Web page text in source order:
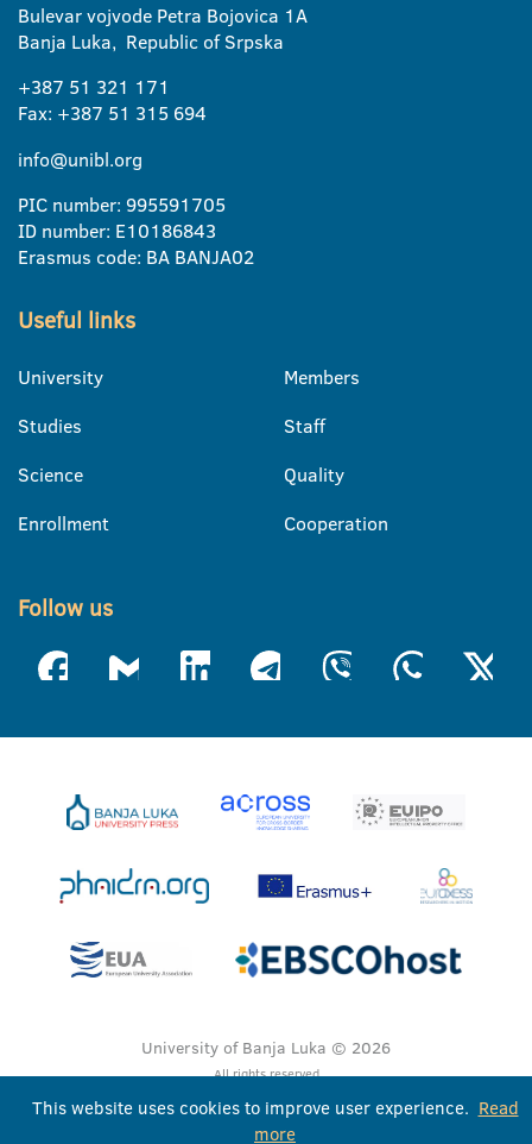
Bulevar vojvode Petra Bojovica 1A
Banja Luka, Republic of Srpska
+387 51 321 171
Fax: +387 51 315 694
info@unibl.org
PIC number: 995591705
ID number: E10186843
Erasmus code: BA BANJA02
Useful links
University
Studies
Science
Enrollment
Members
Staff
Quality
Cooperation
Follow us
University of Banja Luka © 2026
All rights reserved
This website uses cookies to improve user experience. Read
more